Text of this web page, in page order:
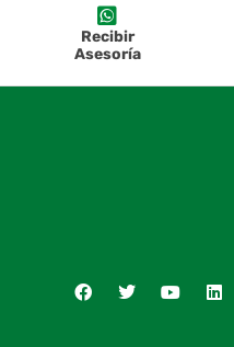
Recibir
Asesoría